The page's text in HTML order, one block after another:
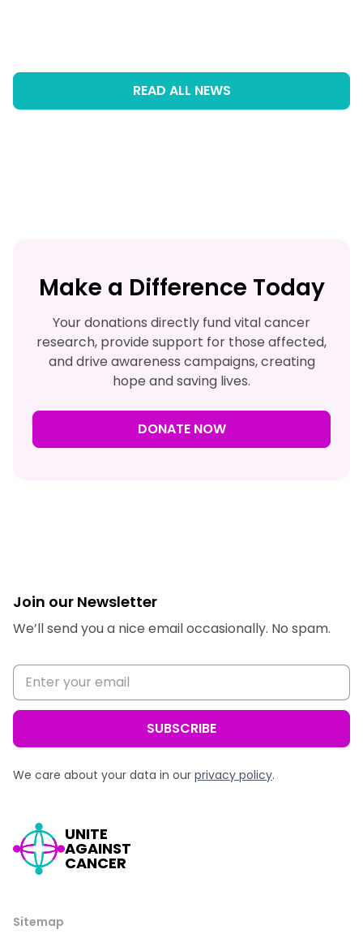
READ ALL NEWS
Make a Difference Today
Your donations directly fund vital cancer
research, provide support for those affected,
and drive awareness campaigns, creating
hope and saving lives.
DONATE NOW
Join our Newsletter
We’ll send you a nice email occasionally. No spam.
We care about your data in our privacy policy.
UNITE
AGAINST
CANCER
Sitemap